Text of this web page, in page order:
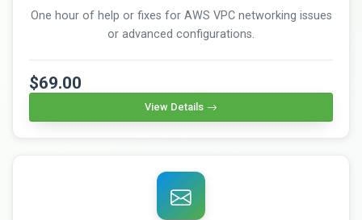
One hour of help or fixes for AWS VPC networking issues
or advanced configurations.
$69.00
View Details